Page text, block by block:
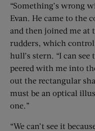
“Something’s wrong
Evan. He came to the
and then joined me at
rudders, which control
hull’s stern. “I can see
peered with me into
out the rectangular
must be an optical
one.”
“We can’t see it